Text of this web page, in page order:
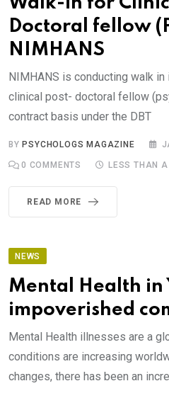
Doctoral fellow
NIMHANS
NIMHANS is conducting walk
clinical post- doctoral fellow
contract basis under the DBT
BYPSYCHOLOGS MAGAZINE
0 COMMENTS LESS THAN A
READ MORE
NEWS
Mental Health in
impoverished
Mental Health illnesses are a
conditions are increasing
changes, there has been an